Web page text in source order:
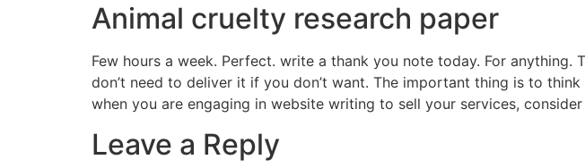
Animal cruelty research paper
Few hours a week. Perfect. write a thank you note today. For
don’t need to deliver it if you don’t want. The important thing is to
when you are engaging in website writing to sell your services,
Leave a Reply